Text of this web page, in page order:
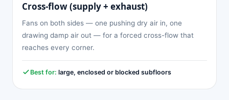
Cross-flow (supply + exhaust)
Fans on both sides — one pushing dry air in, one
drawing damp air out — for a forced cross-flow that
reaches every corner.
Best for: large, enclosed or blocked subfloors